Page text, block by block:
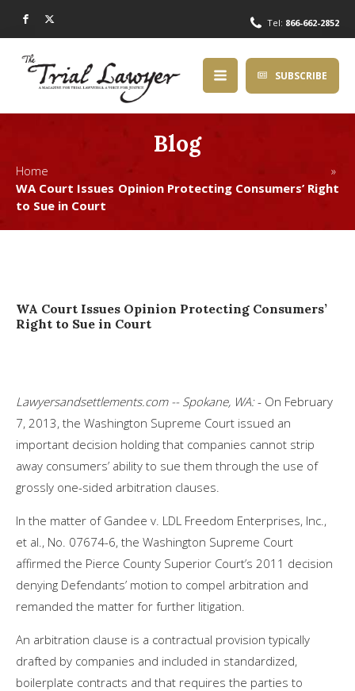
Tel: 866-662-2852
SUBSCRIBE
Blog
Home »
WA Court Issues Opinion Protecting Consumers’ Right
to Sue in Court
WA Court Issues Opinion Protecting Consumers’
Right to Sue in Court
Lawyersandsettlements.com -- Spokane, WA:- On February
7, 2013, the Washington Supreme Court issued an
important decision holding that companies cannot strip
away consumers’ ability to sue them through the use of
grossly one-sided arbitration clauses.
In the matter of Gandee v. LDL Freedom Enterprises, Inc.,
et al., No. 07674-6, the Washington Supreme Court
affirmed the Pierce County Superior Court’s 2011 decision
denying Defendants’ motion to compel arbitration and
remanded the matter for further litigation.
An arbitration clause is a contractual provision typically
drafted by companies and included in standardized,
boilerplate contracts and that requires the parties to